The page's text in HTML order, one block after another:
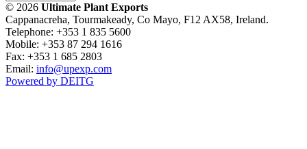
© 2026 Ultimate Plant Exports
Cappanacreha, Tourmakeady, Co Mayo, F12 AX58, Ireland.
Telephone: +353 1 835 5600
Mobile: +353 87 294 1616
Fax: +353 1 685 2803
Email: info@upexp.com
Powered by DEITG